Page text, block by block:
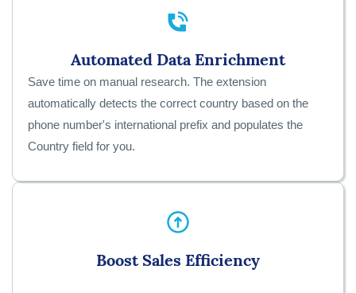
Automated Data Enrichment
Save time on manual research. The extension
automatically detects the correct country based on the
phone number's international prefix and populates the
Country field for you.
Boost Sales Efficiency